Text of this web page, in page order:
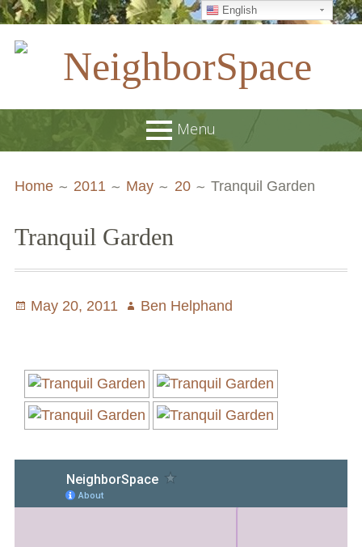
NeighborSpace
Menu
Menu
Join our Email List
Board and Staff
Volunteer Opportunities
Current NeighborSpace Gardens
Tool Lending Library
Home 2011 May 20 Tranquil Garden
Tranquil Garden
Posted
May 20, 2011 Author
Ben Helphand
English